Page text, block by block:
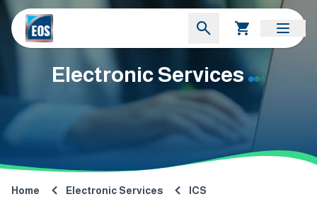
Electronic Services
Home Electronic Services ICS